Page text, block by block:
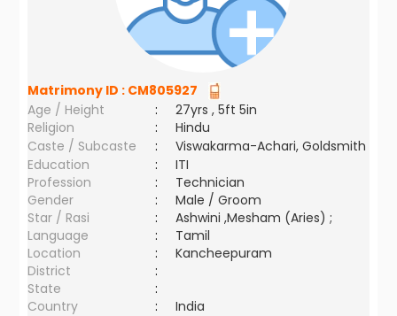
Matrimony ID : CM805927
Age / Height
:
27yrs , 5ft 5in
Religion
:
Hindu
Caste / Subcaste
:
Viswakarma-Achari, Goldsmith
Education
:
ITI
Profession
:
Technician
Gender
:
Male / Groom
Star / Rasi
:
Ashwini ,Mesham (Aries) ;
Language
:
Tamil
Location
:
Kancheepuram
District
:
State
:
Country
: India